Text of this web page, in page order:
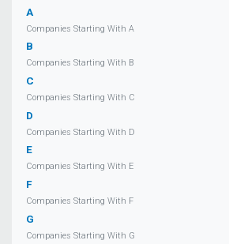
A
Companies Starting With A
B
Companies Starting With B
C
Companies Starting With C
D
Companies Starting With D
E
Companies Starting With E
F
Companies Starting With F
G
Companies Starting With G